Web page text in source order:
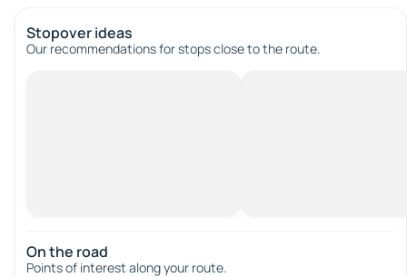
Stopover ideas
Our recommendations for stops close to the route.
On the road
Points of interest along your route.